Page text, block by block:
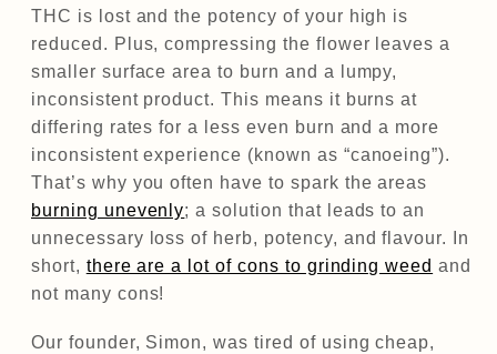
THC is lost and the potency of your high is
reduced. Plus, compressing the flower leaves a
smaller surface area to burn and a lumpy,
inconsistent product. This means it burns at
differing rates for a less even burn and a more
inconsistent experience (known as “canoeing”).
That’s why you often have to spark the areas
burning unevenly; a solution that leads to an
unnecessary loss of herb, potency, and flavour. In
short, there are a lot of cons to grinding weed and
not many cons!
Our founder, Simon, was tired of using cheap,